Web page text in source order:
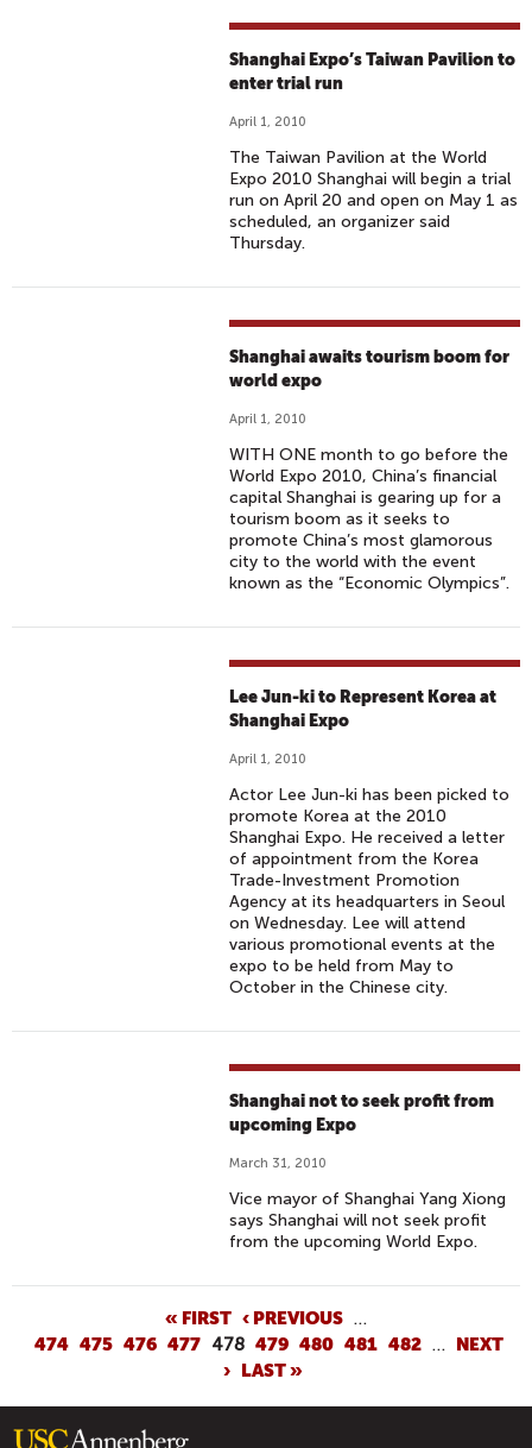
Shanghai Expo’s Taiwan Pavilion to
enter trial run
April 1, 2010
The Taiwan Pavilion at the World
Expo 2010 Shanghai will begin a trial
run on April 20 and open on May 1 as
scheduled, an organizer said
Thursday.
Shanghai awaits tourism boom for
world expo
April 1, 2010
WITH ONE month to go before the
World Expo 2010, China’s financial
capital Shanghai is gearing up for a
tourism boom as it seeks to
promote China’s most glamorous
city to the world with the event
known as the “Economic Olympics”.
Lee Jun-ki to Represent Korea at
Shanghai Expo
April 1, 2010
Actor Lee Jun-ki has been picked to
promote Korea at the 2010
Shanghai Expo. He received a letter
of appointment from the Korea
Trade-Investment Promotion
Agency at its headquarters in Seoul
on Wednesday. Lee will attend
various promotional events at the
expo to be held from May to
October in the Chinese city.
Shanghai not to seek profit from
upcoming Expo
March 31, 2010
Vice mayor of Shanghai Yang Xiong
says Shanghai will not seek profit
from the upcoming World Expo.
E
S
« FIRST ‹ PREVIOUS …
474 475 476 477 478 479 480 481 482 …
NEXT
› LAST »